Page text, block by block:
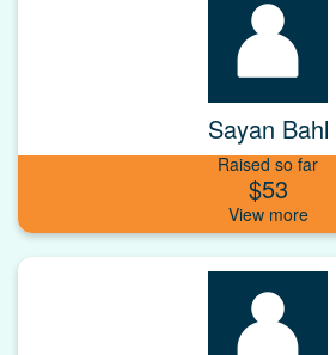
Sayan Bahl
Raised so far
$53